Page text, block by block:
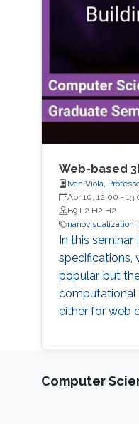
Web-based
Ivan Viola,
Apr 10, 12:00 -
B9 L2 H2 H2
nanovisualization
In this
specifications,
popular, but
computational
either for web
Computer